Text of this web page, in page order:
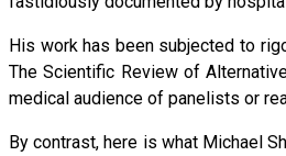
His work has been subjected to
The Scientific Review of
medical audience of panelists or
By contrast, here is what Michael